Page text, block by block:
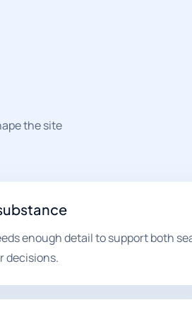
the site
enough detail to support both
decisions.